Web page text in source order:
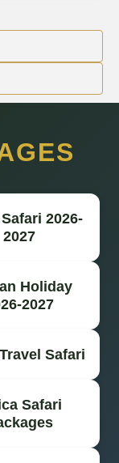
2026-
2027
Holiday
2027
Safari
Safari